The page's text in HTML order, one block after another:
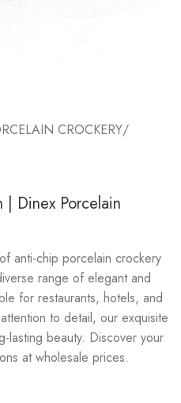
CROCKERY/
| Dinex Porcelain
anti-chip porcelain crockery
range of elegant and
for restaurants, hotels, and
to detail, our exquisite
lasting beauty. Discover your
at wholesale prices.